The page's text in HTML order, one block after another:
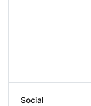
Social